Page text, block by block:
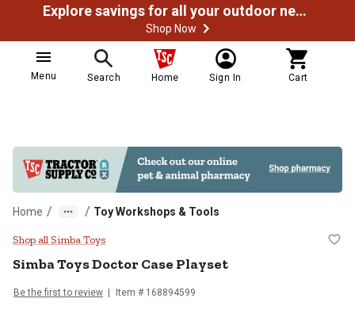
Explore savings for all your outdoor needs
Shop Now
Menu Search Home Sign In Cart
Home / / Toy Workshops & Tools
Simba Toys Doctor Case Playset
Shop all Simba Toys
Simba ToysDoctor Case Playset
Be the first to review Item # 168894599